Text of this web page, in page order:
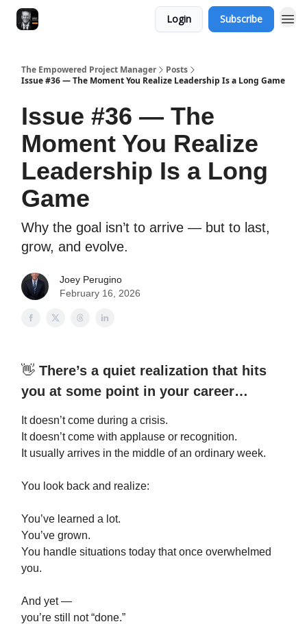
Login Subscribe
The Empowered Project Manager
Posts
Issue #36 — The Moment You Realize Leadership Is a Long Game
Issue #36 — The
Moment You Realize
Leadership Is a Long
Game
Why the goal isn’t to arrive — but to last,
grow, and evolve.
Joey Perugino
February 16, 2026
👋 There’s a quiet realization that hits
you at some point in your career…
It doesn’t come during a crisis.
It doesn’t come with applause or recognition.
It usually arrives in the middle of an ordinary week.
You look back and realize:
You’ve learned a lot.
You’ve grown.
You handle situations today that once overwhelmed
you.
And yet —
you’re still not “done.”